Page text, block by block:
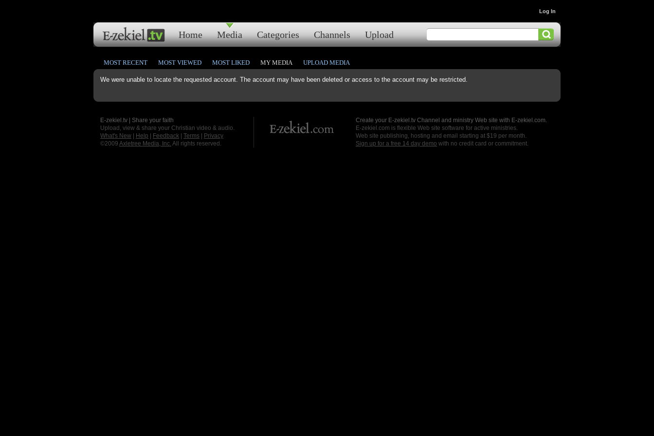
Home Media Categories Channels Upload
Log In
We were unable to locate the requested account. The account may have been deleted or access to the account may be restricted.
MOST RECENT MOST VIEWED MOST LIKED MY MEDIA UPLOAD MEDIA
E-zekiel.tv | Share your faith
Upload, view & share your Christian video & audio.
What's New
Help Feedback Terms
Privacy
©2009 Axletree Media, Inc. All rights reserved.
Create your E-zekiel.tv Channel and ministry Web site with E-zekiel.com.
E-zekiel.com is flexible Web site software for active ministries.
Web site publishing, hosting and email starting at $19 per month.
Sign up for a free 14 day demo with no credit card or commitment.